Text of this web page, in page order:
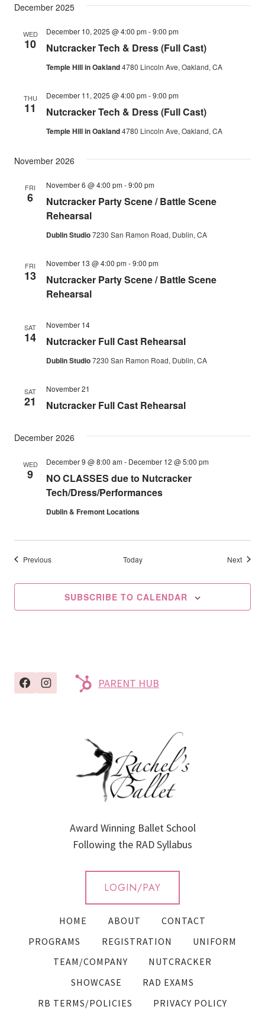
December 2025
WED
10 Nutcracker Tech & Dress (Full Cast)
December 10, 2025 @ 4:00 pm -9:00 pm
Temple Hill in Oakland4780 Lincoln Ave, Oakland, CA
THU
11 Nutcracker Tech & Dress (Full Cast)
December 11, 2025 @ 4:00 pm -9:00 pm
Temple Hill in Oakland4780 Lincoln Ave, Oakland, CA
November 2026
FRI
6
Nutcracker Party Scene / Battle Scene
Rehearsal
November 6 @ 4:00 pm -9:00 pm
Dublin Studio7230 San Ramon Road, Dublin, CA
FRI
13
Nutcracker Party Scene / Battle Scene
Rehearsal
November 13 @ 4:00 pm -9:00 pm
SAT
14 Nutcracker Full Cast Rehearsal
November 14
Dublin Studio7230 San Ramon Road, Dublin, CA
SAT
21 Nutcracker Full Cast Rehearsal
November 21
December 2026
WED
9
NO CLASSES due to Nutcracker
Tech/Dress/Performances
December 9 @ 8:00 am - December 12 @ 5:00 pm
Dublin & Fremont Locations
PreviousEvents Today NextEvents
SUBSCRIBE TO CALENDAR
PARENT HUB
Award Winning Ballet School
Following the RAD Syllabus
LOGIN/PAY
HOME ABOUT
CONTACT
PROGRAMS
REGISTRATION
UNIFORM
TEAM/COMPANY
NUTCRACKER
SHOWCASE
RAD EXAMS
RB TERMS/POLICIES
PRIVACY POLICY